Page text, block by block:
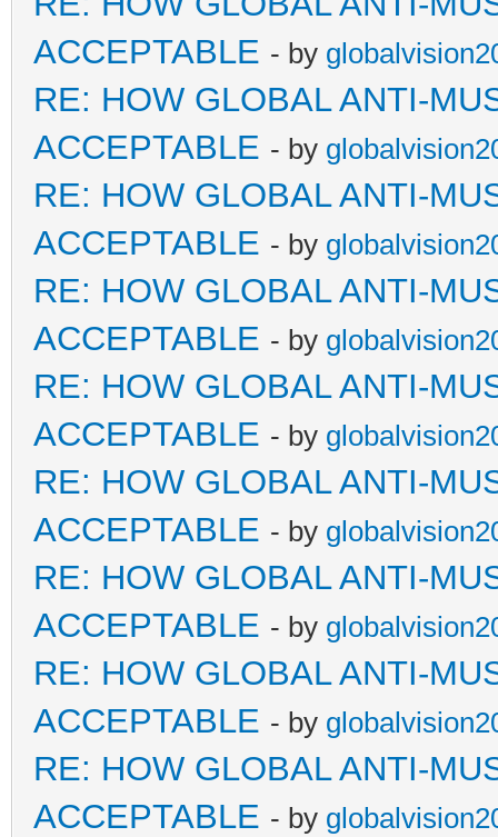
ACCEPTABLE - by
RE: HOW GLOBAL ANTI-
ACCEPTABLE - by
RE: HOW GLOBAL ANTI-
ACCEPTABLE - by
RE: HOW GLOBAL ANTI-
ACCEPTABLE - by
RE: HOW GLOBAL ANTI-
ACCEPTABLE - by
RE: HOW GLOBAL ANTI-
ACCEPTABLE - by
RE: HOW GLOBAL ANTI-
ACCEPTABLE - by
RE: HOW GLOBAL ANTI-
ACCEPTABLE - by
RE: HOW GLOBAL ANTI-
ACCEPTABLE - by